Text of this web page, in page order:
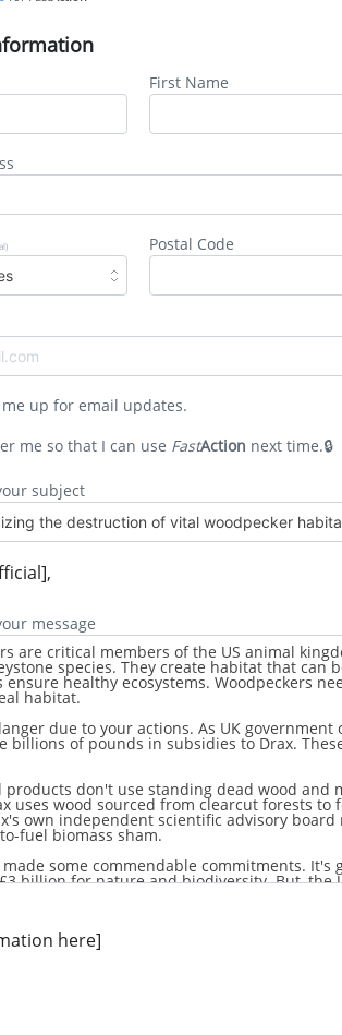
First Name
Postal Code
me up for email updates.
me so that I can use FastAction next time.
subject
message
here]